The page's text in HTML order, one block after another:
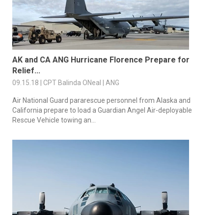
AK and CA ANG Hurricane Florence Prepare for
Relief...
09.15.18 | CPT Balinda ONeal | ANG
Air National Guard pararescue personnel from Alaska and
California prepare to load a Guardian Angel Air-deployable
Rescue Vehicle towing an...